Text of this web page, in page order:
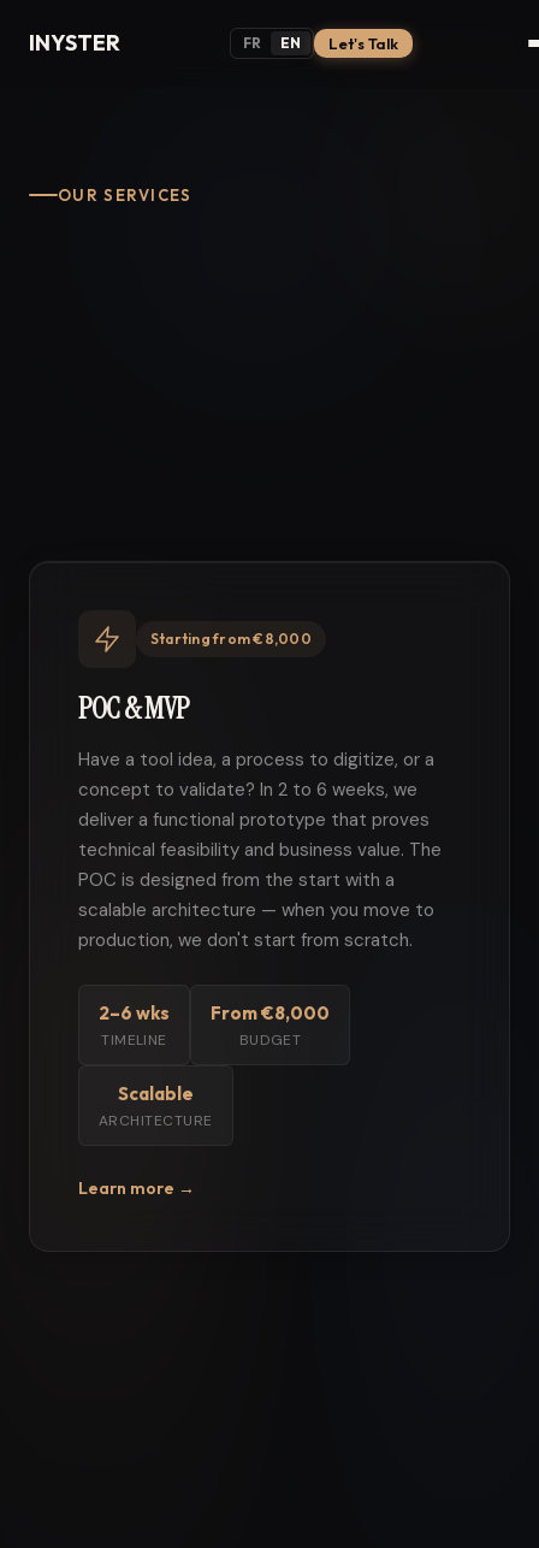
INYSTER FR EN Let's Talk
OUR SERVICES
Starting from €8,000
POC & MVP
Have a tool idea, a process to digitize, or a
concept to validate? In 2 to 6 weeks, we
deliver a functional prototype that proves
technical feasibility and business value. The
POC is designed from the start with a
scalable architecture — when you move to
production, we don't start from scratch.
2–6 wks
TIMELINE
From €8,000
BUDGET
Scalable
ARCHITECTURE
Learn more →